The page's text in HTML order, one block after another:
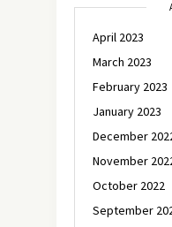
April 2023
March 2023
February 2023
January 2023
December
November
October 2022
September